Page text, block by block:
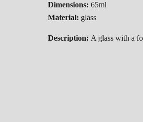
Dimensions: 65ml
Material: glass
Description: A glass with a